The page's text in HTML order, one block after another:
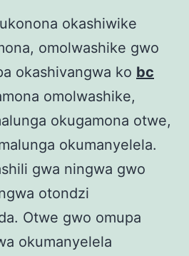
okashiwike
omolwashike gwo
okashivangwa ko bc
omolwashike,
okugamona otwe,
okumanyelela.
gwa ningwa gwo
otondzi
Otwe gwo omupa
okumanyelela